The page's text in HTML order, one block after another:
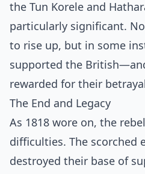
the Tun Korele and
particularly significant.
to rise up, but in some
supported the
rewarded for their
The End and Legacy
As 1818 wore on, the
difficulties. The scorched
destroyed their base of